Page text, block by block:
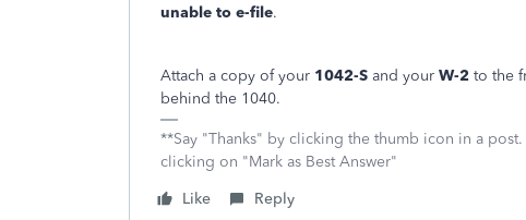
unable to e-file.
Attach a copy of your 1042-S and your W-2 to the
behind the 1040.
**Say "Thanks" by clicking the thumb icon in a
clicking on "Mark as Best Answer"
Like
Reply